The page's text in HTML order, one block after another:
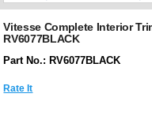
Vitesse Complete Interior
RV6077BLACK
Part No.: RV6077BLACK
Rate It